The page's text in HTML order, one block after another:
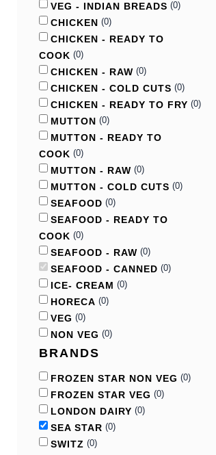
VEG - INDIAN BREADS (0)
CHICKEN (0)
CHICKEN - READY TO
COOK (0)
CHICKEN - RAW (0)
CHICKEN - COLD CUTS (0)
CHICKEN - READY TO FRY (0)
MUTTON (0)
MUTTON - READY TO
COOK (0)
MUTTON - RAW (0)
MUTTON - COLD CUTS (0)
SEAFOOD (0)
SEAFOOD - READY TO
COOK (0)
SEAFOOD - RAW (0)
SEAFOOD - CANNED (0)
ICE- CREAM (0)
HORECA (0)
VEG (0)
NON VEG (0)
BRANDS
FROZEN STAR NON VEG (0)
FROZEN STAR VEG (0)
LONDON DAIRY (0)
SEA STAR (0)
SWITZ (0)